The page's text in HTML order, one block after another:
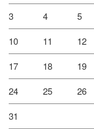
3 4 5
10 11 12
17 18 19
24 25 26
31